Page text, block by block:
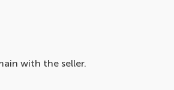
with the seller.